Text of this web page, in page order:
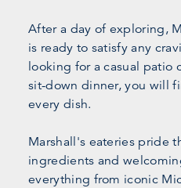
After a day of exploring,
is ready to satisfy any
looking for a casual patio
sit-down dinner, you will
every dish.
Marshall's eateries pride
ingredients and
everything from iconic